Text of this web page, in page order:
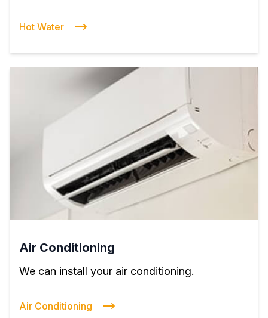
Hot Water
Air Conditioning
We can install your air conditioning.
Air Conditioning